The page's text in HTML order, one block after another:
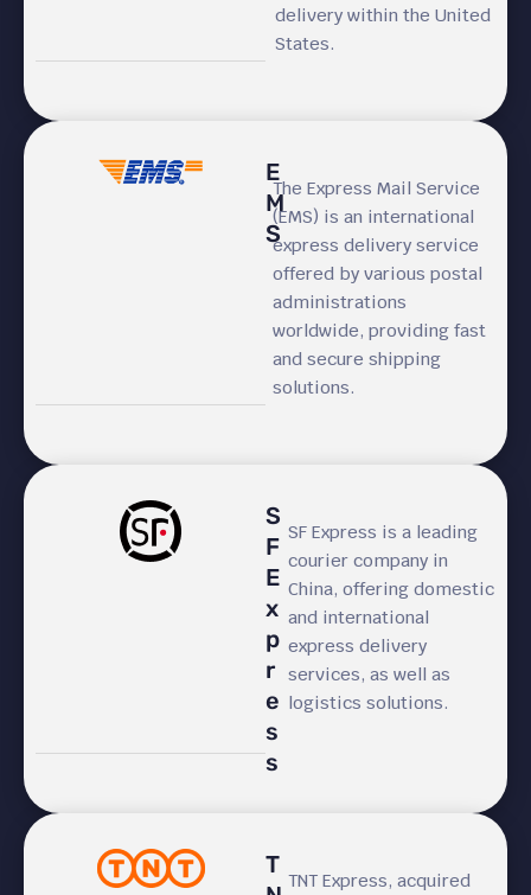
delivery within the United
States.
E
M
S
The Express Mail Service
(EMS) is an international
express delivery service
offered by various postal
administrations
worldwide, providing fast
and secure shipping
solutions.
S
F
E
x
p
r
e
s
s
SF Express is a leading
courier company in
China, offering domestic
and international
express delivery
services, as well as
logistics solutions.
T
TNT Express, acquired